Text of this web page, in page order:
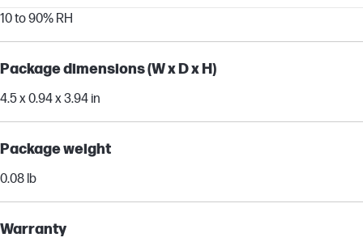
10 to 90% RH
Package dimensions (W x D x H)
4.5 x 0.94 x 3.94 in
Package weight
0.08 lb
Warranty